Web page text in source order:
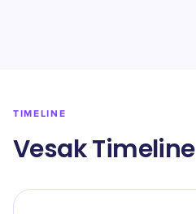
TIMELINE
Vesak Timeline